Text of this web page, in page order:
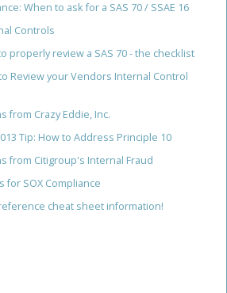
When to ask for a SAS 70 / SSAE 16
Controls
properly review a SAS 70 - the checklist
to Review your Vendors Internal Control
from Crazy Eddie, Inc.
Tip: How to Address Principle 10
from Citigroup's Internal Fraud
for SOX Compliance
cheat sheet information!